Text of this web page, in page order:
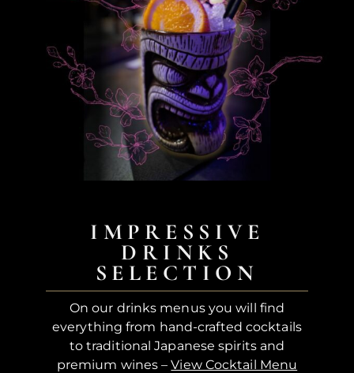
IMPRESSIVE
DRINKS
SELECTION
On our drinks menus you will find
everything from hand-crafted cocktails
to traditional Japanese spirits and
premium wines –View Cocktail Menu